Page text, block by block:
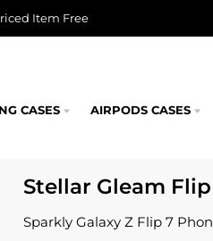
Item Free
CASES AIRPODS CASES
Stellar Gleam Flip
Sparkly Galaxy Z Flip 7